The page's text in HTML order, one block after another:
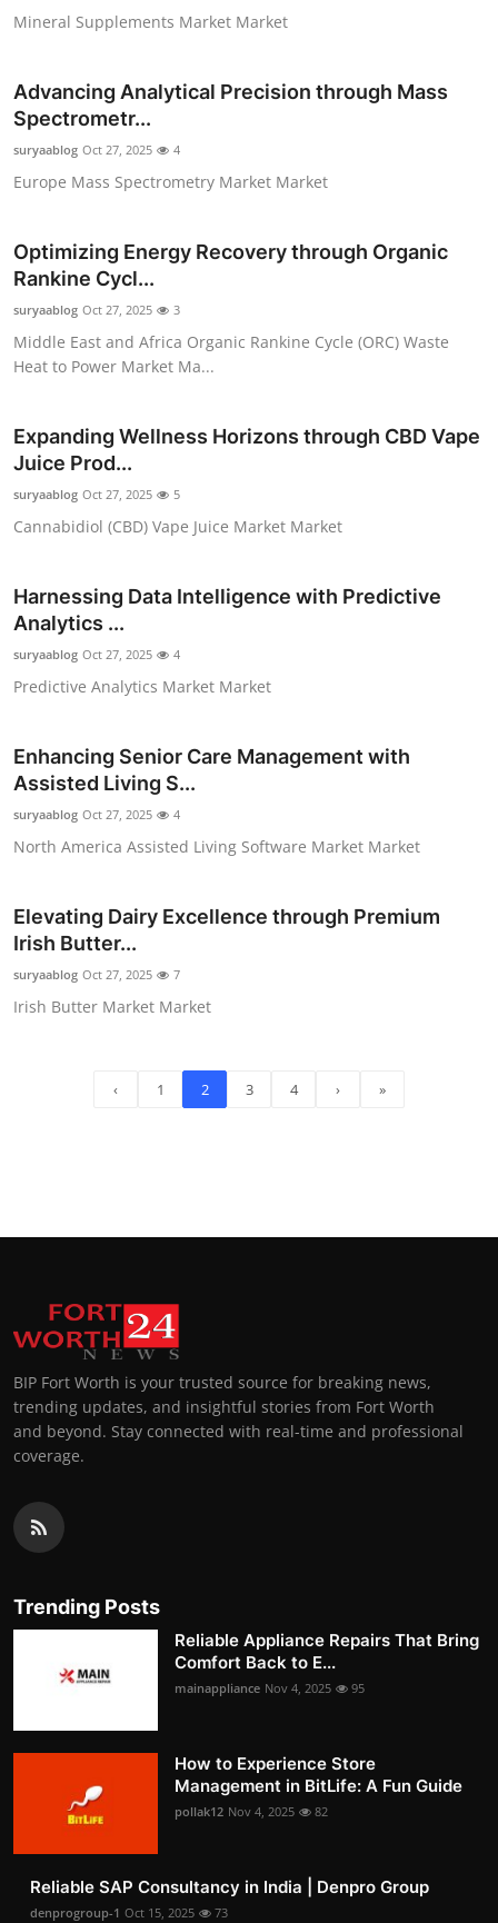
Mineral Supplements Market Market
Advancing Analytical Precision through Mass
Spectrometr...
suryaablog Oct 27, 2025 4
Europe Mass Spectrometry Market Market
Optimizing Energy Recovery through Organic
Rankine Cycl...
suryaablog Oct 27, 2025 3
Middle East and Africa Organic Rankine Cycle (ORC) Waste
Heat to Power Market Ma...
Expanding Wellness Horizons through CBD Vape
Juice Prod...
suryaablog Oct 27, 2025 5
Cannabidiol (CBD) Vape Juice Market Market
Harnessing Data Intelligence with Predictive
Analytics ...
suryaablog Oct 27, 2025 4
Predictive Analytics Market Market
Enhancing Senior Care Management with
Assisted Living S...
suryaablog Oct 27, 2025 4
North America Assisted Living Software Market Market
Elevating Dairy Excellence through Premium
Irish Butter...
suryaablog Oct 27, 2025 7
Irish Butter Market Market
‹ 1 2 3 4 › »
BIP Fort Worth is your trusted source for breaking news,
trending updates, and insightful stories from Fort Worth
and beyond. Stay connected with real-time and professional
coverage.
Trending Posts
Reliable Appliance Repairs That Bring
Comfort Back to E...
mainappliance Nov 4, 2025 95
How to Experience Store
Management in BitLife: A Fun Guide
pollak12 Nov 4, 2025 82
Reliable SAP Consultancy in India | Denpro Group
denprogroup-1 Oct 15, 2025 73